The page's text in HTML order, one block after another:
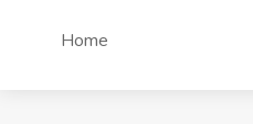
Home